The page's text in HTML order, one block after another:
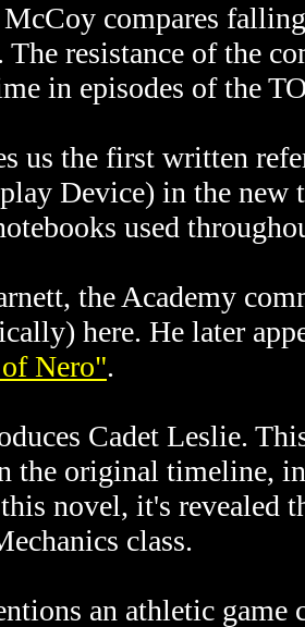
McCoy compares
The resistance of the
in episodes of the
us the first written
Device) in the new
used
the Academy
here. He later
of Nero".
Cadet Leslie.
the original timeline,
novel, it's revealed
class.
an athletic game